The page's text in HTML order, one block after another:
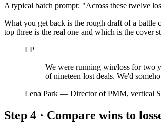
A typical batch prompt: "Across these twelve
What you get back is the rough draft of a
top three is the real one and which is the cover
LP
We were running win/loss for two
of nineteen lost deals. We'd
Lena Park — Director of PMM, vertical
Step 4 · Compare wins to